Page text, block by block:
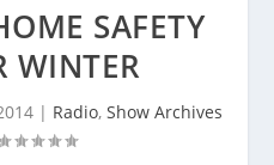
SAFETY
WINTER
| Radio, Show Archives